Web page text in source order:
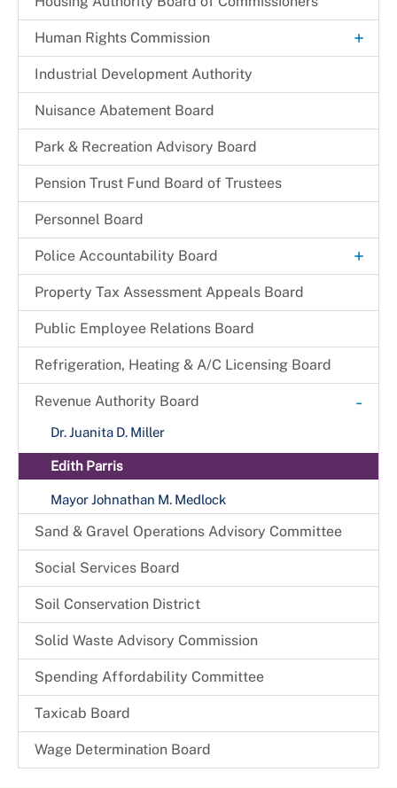
Human Rights Commission +
Commission Legislation and Guidelines
Commissioners
Industrial Development Authority
Nuisance Abatement Board​
Park & Recreation Advisory Board
Pension Trust Fund Board of Trustees
Personnel Board
Police Accountability Board +
Background and Reference Documents
File a Commendation
Police Accountability Board Staff
Reports & Recommendations
Property Tax Assessment Appeals Board
Public Employee Relations Board
Refrigeration, Heating & A/C Licensing Board
Revenue Authority Board -
Dr. Juanita D. Miller
Edith Parris
Mayor Johnathan M. Medlock
Sand & Gravel Operations Advisory Committee
Social Services Board
Soil Conservation District
Solid Waste Advisory Commission
Spending Affordability Committee
Taxicab Board
Wage Determination Board